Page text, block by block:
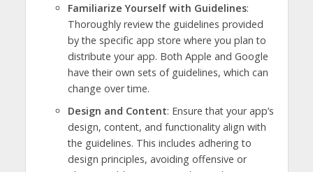
Familiarize Yourself with Guidelines:
Thoroughly review the guidelines provided
by the specific app store where you plan to
distribute your app. Both Apple and Google
have their own sets of guidelines, which can
change over time.
Design and Content: Ensure that your app’s
design, content, and functionality align with
the guidelines. This includes adhering to
design principles, avoiding offensive or